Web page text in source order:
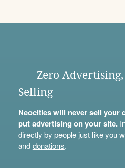
Zero
Selling
Neocities will never sell your
put advertising on your site.
directly by people just like you
anddonations.